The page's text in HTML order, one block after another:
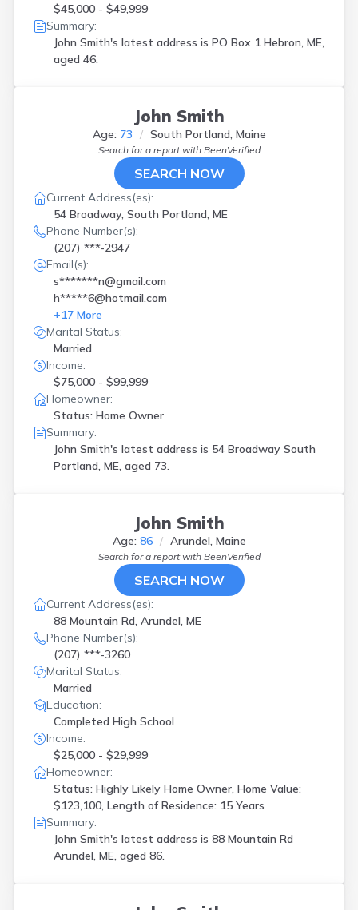
$45,000 - $49,999
Summary:
John Smith's latest address is PO Box 1 Hebron, ME,
aged 46.
John Smith
Age: 73 South Portland, Maine
Search for a report with BeenVerified
SEARCH NOW
Current Address(es):
54 Broadway, South Portland, ME
Phone Number(s):
(207) ***-2947
Email(s):
s*******n@gmail.com
h*****6@hotmail.com
+17 More
Marital Status:
Married
Income:
$75,000 - $99,999
Homeowner:
Status: Home Owner
Summary:
John Smith's latest address is 54 Broadway South
Portland, ME, aged 73.
John Smith
Age: 86 Arundel, Maine
Search for a report with BeenVerified
SEARCH NOW
Current Address(es):
88 Mountain Rd, Arundel, ME
Phone Number(s):
(207) ***-3260
Marital Status:
Married
Education:
Completed High School
Income:
$25,000 - $29,999
Homeowner:
Status: Highly Likely Home Owner, Home Value:
$123,100, Length of Residence: 15 Years
Summary:
John Smith's latest address is 88 Mountain Rd
Arundel, ME, aged 86.